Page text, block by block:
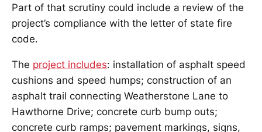
Part of that scrutiny could include a review of the
project’s compliance with the letter of state fire
code.
The project includes: installation of asphalt speed
cushions and speed humps; construction of an
asphalt trail connecting Weatherstone Lane to
Hawthorne Drive; concrete curb bump outs;
concrete curb ramps; pavement markings, signs,